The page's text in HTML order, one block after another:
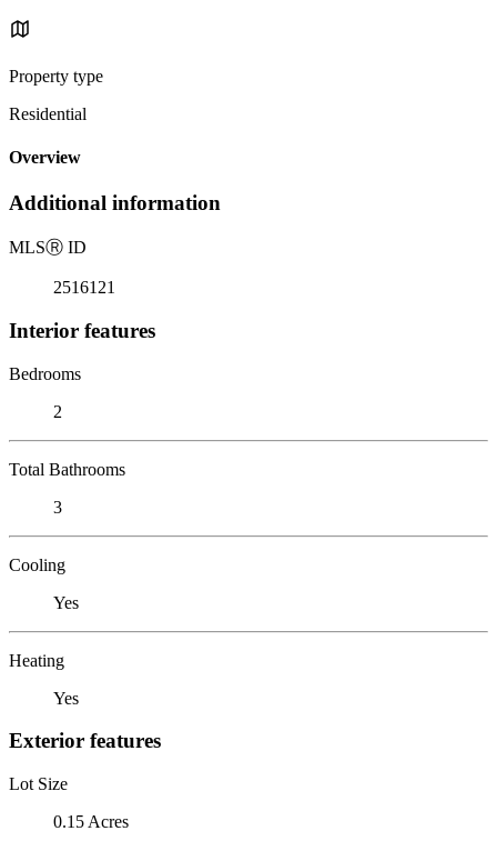
Property type
Residential
Overview
Additional information
MLSⓇ ID
2516121
Interior features
Bedrooms
2
Total Bathrooms
3
Cooling
Yes
Heating
Yes
Exterior features
Lot Size
0.15 Acres